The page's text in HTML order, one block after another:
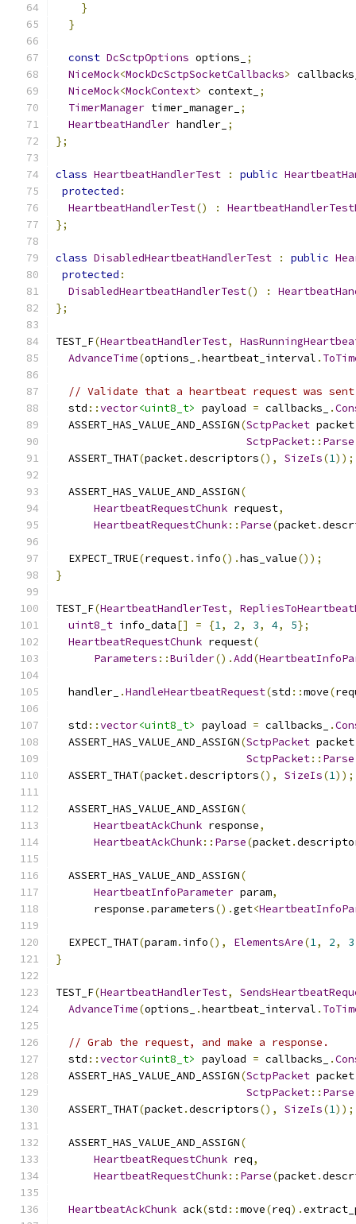
}
}
const DcSctpOptions options_
;
NiceMock<MockDcSctpSocketCallbacks>
NiceMock<MockContext> context_ ;
TimerManager timer_manager_ ;
HeartbeatHandler handler_ ;
};
class HeartbeatHandlerTest : public
protected :
HeartbeatHandlerTest() :
};
class DisabledHeartbeatHandlerTest : public
protected :
DisabledHeartbeatHandlerTest() :
};
TEST_F(HeartbeatHandlerTest,
AdvanceTime(options_ .heartbeat_interval .
// Validate that a heartbeat request was
  std
::vector<uint8_t> payload = callbacks_ .
  ASSERT_HAS_VALUE_AND_ASSIGN
(SctpPacket packet
SctpPacket:: Parse
  ASSERT_THAT
(packet.descriptors(), SizeIs(1));
  ASSERT_HAS_VALUE_AND_ASSIGN
(
HeartbeatRequestChunk request,
HeartbeatRequestChunk:: Parse(packet.
  EXPECT_TRUE
(request. info().has_value());
}
TEST_F(HeartbeatHandlerTest,
uint8_t info_data[] = {1, 2, 3, 4, 5};
HeartbeatRequestChunk request(
Parameters ::Builder().Add(
  handler_
.HandleHeartbeatRequest(std ::move(
  std
::vector<uint8_t> payload = callbacks_ .
  ASSERT_HAS_VALUE_AND_ASSIGN
(SctpPacket packet
SctpPacket:: Parse
  ASSERT_THAT
(packet.descriptors(), SizeIs(1));
  ASSERT_HAS_VALUE_AND_ASSIGN
(
HeartbeatAckChunk response,
HeartbeatAckChunk:: Parse(packet.
  ASSERT_HAS_VALUE_AND_ASSIGN
(
HeartbeatInfoParameter param,
      response
.parameters().get<
  EXPECT_THAT
(param. info(), ElementsAre(1, 2, 3
}
TEST_F(HeartbeatHandlerTest,
AdvanceTime(options_ .heartbeat_interval .
// Grab the request, and make a response.
  std
::vector<uint8_t> payload = callbacks_ .
  ASSERT_HAS_VALUE_AND_ASSIGN
(SctpPacket packet
SctpPacket:: Parse
  ASSERT_THAT
(packet.descriptors(), SizeIs(1));
  ASSERT_HAS_VALUE_AND_ASSIGN
(
HeartbeatRequestChunk req,
HeartbeatRequestChunk:: Parse(packet.
HeartbeatAckChunk ack(std ::move(req).